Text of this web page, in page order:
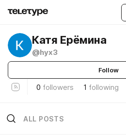
Катя Ерёмина
@hyx3
Follow
0 followers 1 following
ALL POSTS